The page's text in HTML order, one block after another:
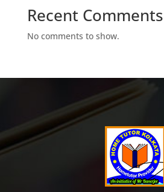
Recent Comments
No comments to show.